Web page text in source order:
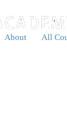
About All